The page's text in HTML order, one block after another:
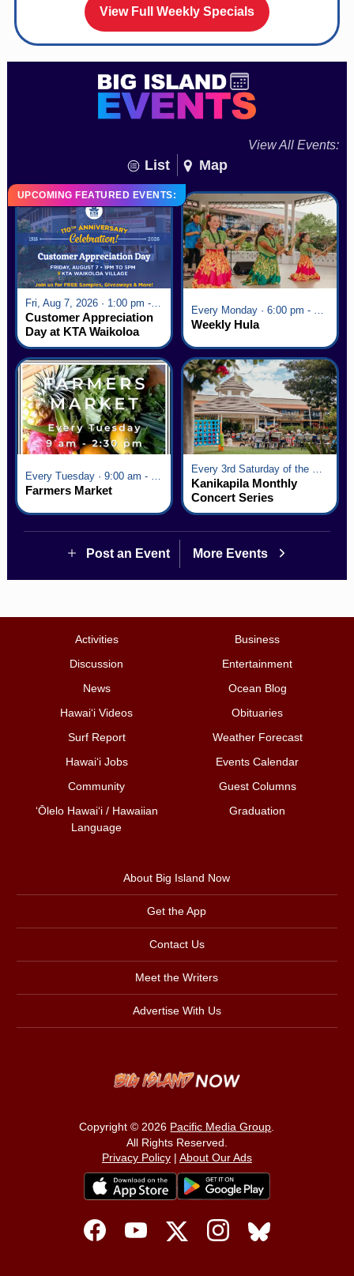
View Full Weekly Specials
View All Events:
List Map
UPCOMING FEATURED EVENTS:
Fri, Aug 7, 2026 · 1:00 pm - 5:00 pm
Customer Appreciation
Day at KTA Waikoloa
Village
Every Monday · 6:00 pm - 7:00 pm
Weekly Hula
Every Tuesday · 9:00 am - 2:30 pm
Farmers Market
Every 3rd Saturday of the Month · 6:00 pm - 8:00 pm
Kanikapila Monthly
Concert Series
Post an Event More Events
Activities
Business
Discussion
Entertainment
News
Ocean Blog
Hawai‘i Videos
Obituaries
Surf Report
Weather Forecast
Hawai‘i Jobs
Events Calendar
Community
Guest Columns
ʻŌlelo Hawaiʻi / Hawaiian
Language
Graduation
About Big Island Now
Get the App
Contact Us
Meet the Writers
Advertise With Us
Copyright © 2026 Pacific Media Group
All Rights Reserved.
Privacy Policy| About Our Ads